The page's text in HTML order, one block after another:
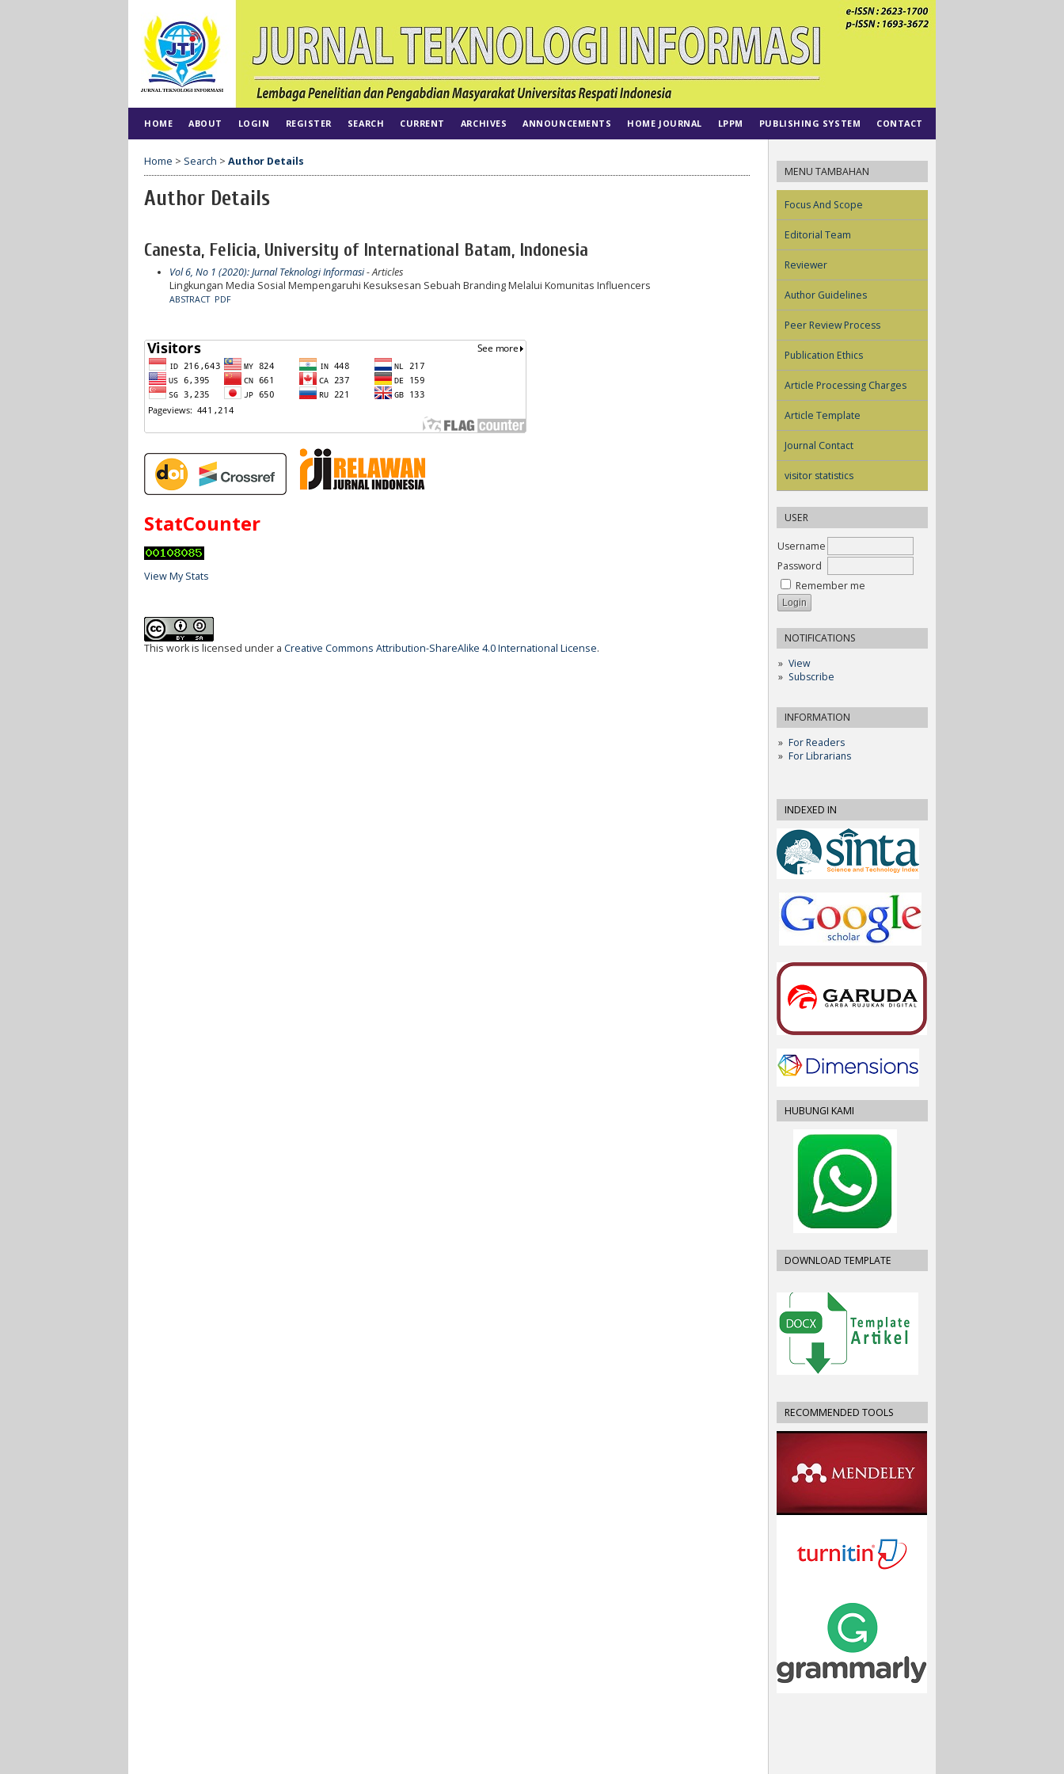
MENU TAMBAHAN
Focus And Scope
Editorial Team
Reviewer
Author Guidelines
Peer Review Process
Publication Ethics
Article Processing Charges
Article Template
Journal Contact
visitor statistics
USER
Username
Password
Remember me
NOTIFICATIONS
View
Subscribe
INFORMATION
For Readers
For Librarians
INDEXED IN
HUBUNGI KAMI
DOWNLOAD TEMPLATE
RECOMMENDED TOOLS
HOME ABOUT LOGIN REGISTER SEARCH CURRENT ARCHIVES ANNOUNCEMENTS HOME JOURNAL LPPM PUBLISHING SYSTEM CONTACT
Home > Search > Author Details
Author Details
Canesta, Felicia, University of International Batam, Indonesia
Vol 6, No 1 (2020): Jurnal Teknologi Informasi- Articles
Lingkungan Media Sosial Mempengaruhi Kesuksesan Sebuah Branding Melalui Komunitas Influencers
ABSTRACT PDF
StatCounter
View My Stats
This work is licensed under a Creative Commons Attribution-ShareAlike 4.0 International License.